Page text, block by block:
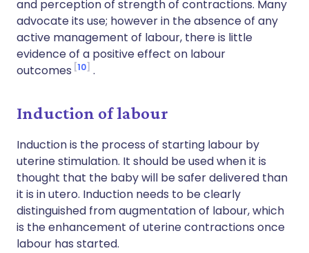
and perception of strength of contractions. Many
advocate its use; however in the absence of any
active management of labour, there is little
evidence of a positive effect on labour
outcomes 10 .
Induction of labour
Induction is the process of starting labour by
uterine stimulation. It should be used when it is
thought that the baby will be safer delivered than
it is in utero. Induction needs to be clearly
distinguished from augmentation of labour, which
is the enhancement of uterine contractions once
labour has started.